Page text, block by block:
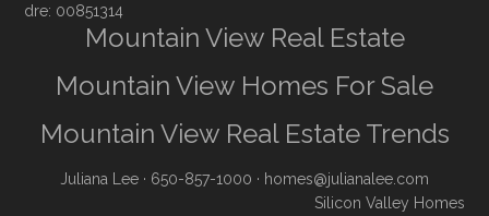
dre: 00851314
Mountain View Real Estate
Mountain View Homes For Sale
Mountain View Real Estate Trends
Juliana Lee · 650-857-1000 · homes@julianalee.com
Silicon Valley Homes